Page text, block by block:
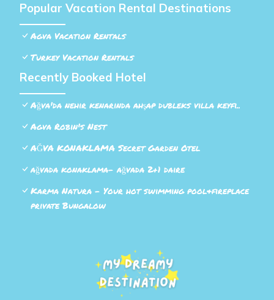
Popular Vacation Rental Destinations
Agva Vacation Rentals
Turkey Vacation Rentals
Recently Booked Hotel
Ağva'da nehir kenarında ahşap dubleks villa keyfi..
Agva Robin's Nest
AĞVA KONAKLAMA Secret Garden Otel
ağvada konaklama- ağvada 2+1 daire
Karma Natura - Your hot swimming pool&fireplace
private Bungalow